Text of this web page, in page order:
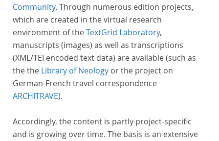
Community. Through numerous edition projects,
which are created in the virtual research
environment of theTextGrid Laboratory,
manuscripts (images) as well as transcriptions
(XML/TEI encoded text data) are available (such as
the the Library of Neology or the project on
German-French travel correspondence
ARCHITRAVE).
Accordingly, the content is partly project-specific
and is growing over time. The basis is an extensive